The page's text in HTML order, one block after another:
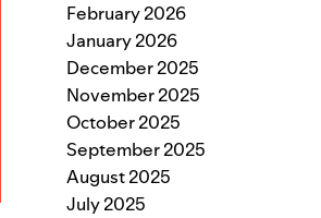
February 2026
January 2026
December 2025
November 2025
October 2025
September 2025
August 2025
July 2025